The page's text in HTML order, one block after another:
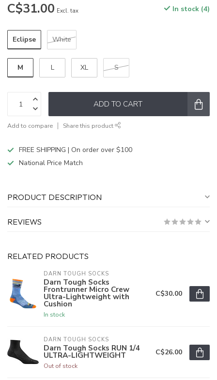
C$31.00 Excl. tax In stock (4)
Eclipse White
M L XL S
ADD TO CART
Add to compare Share this product
FREE SHIPPING | On order over $100
National Price Match
PRODUCT DESCRIPTION
REVIEWS
RELATED PRODUCTS
DARN TOUGH SOCKS
Darn Tough Socks
Frontrunner Micro Crew
Ultra-Lightweight with
Cushion
In stock
C$30.00
DARN TOUGH SOCKS
Darn Tough Socks RUN 1/4
ULTRA-LIGHTWEIGHT
Out of stock
C$26.00